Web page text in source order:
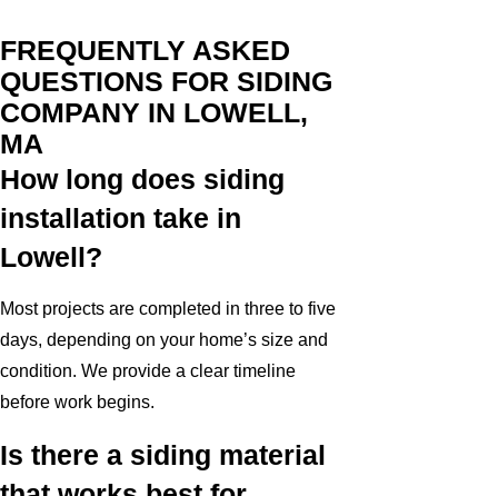
FREQUENTLY ASKED
QUESTIONS FOR SIDING
COMPANY IN LOWELL,
MA
How long does siding
installation take in
Lowell?
Most projects are completed in three to five
days, depending on your home’s size and
condition. We provide a clear timeline
before work begins.
Is there a siding material